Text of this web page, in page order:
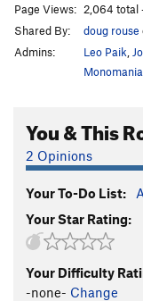
Buttery
Center
Keeping
McTwist
Fuzzy
Must Be
Space Jam
Page Views: 2,064 total
Shared By:
doug rouse
Admins:
Leo Paik
You & This
2 Opinions
Your To-Do List:
Your Star Rating:
Your Difficulty
-none- Change